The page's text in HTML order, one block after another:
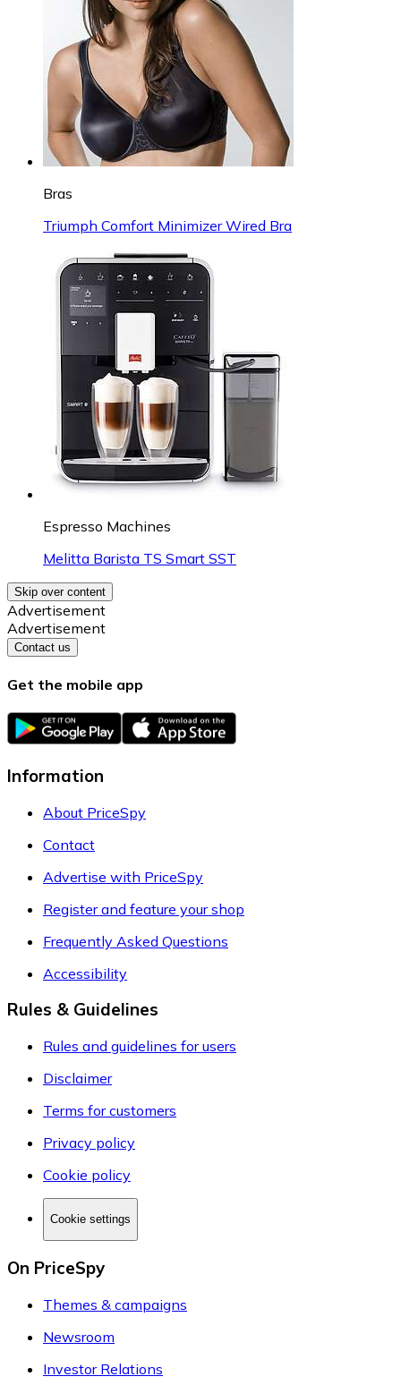
Bras
Triumph Comfort Minimizer Wired Bra
Espresso Machines
Melitta Barista TS Smart SST
Skip over content
Advertisement
Advertisement
Contact us
Get the mobile app
Information
About PriceSpy
Contact
Advertise with PriceSpy
Register and feature your shop
Frequently Asked Questions
Accessibility
Rules & Guidelines
Rules and guidelines for users
Disclaimer
Terms for customers
Privacy policy
Cookie policy
Cookie settings
On PriceSpy
Themes & campaigns
Newsroom
Investor Relations